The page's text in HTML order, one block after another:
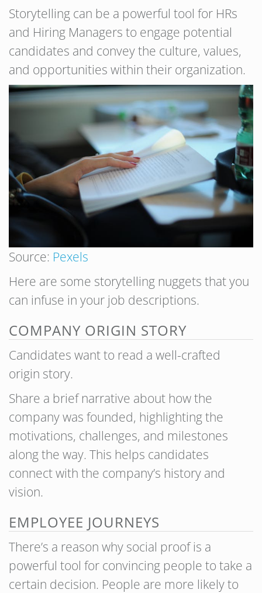
Storytelling can be a powerful tool for HRs
and Hiring Managers to engage potential
candidates and convey the culture, values,
and opportunities within their organization.
Source: Pexels
Here are some storytelling nuggets that you
can infuse in your job descriptions.
COMPANY ORIGIN STORY
Candidates want to read a well-crafted
origin story.
Share a brief narrative about how the
company was founded, highlighting the
motivations, challenges, and milestones
along the way. This helps candidates
connect with the company’s history and
vision.
EMPLOYEE JOURNEYS
There’s a reason why social proof is a
powerful tool for convincing people to take a
certain decision. People are more likely to